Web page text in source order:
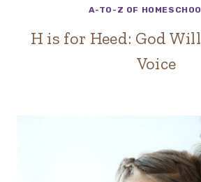
A-TO-Z OF
H is for Heed: God
Voice